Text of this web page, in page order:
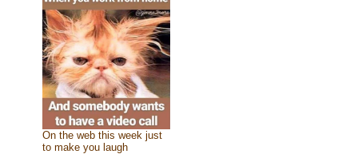
On the web this week just
to make you laugh